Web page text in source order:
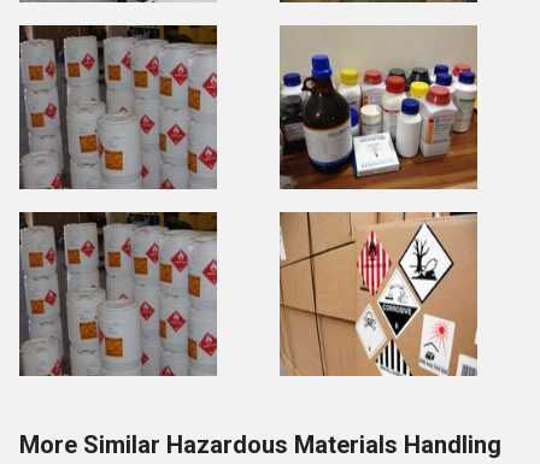
More Similar Hazardous Materials Handling